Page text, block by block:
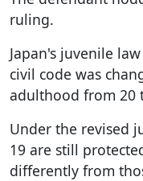
ruling.
Japan's juvenile
civil code was
adulthood from 20
Under the revised
19 are still
differently from